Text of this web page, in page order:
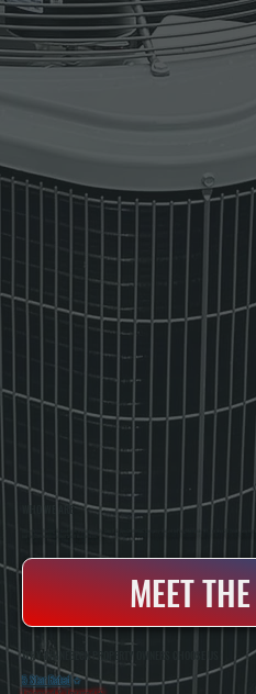
WHO WE ARE
All Systems Heating & Cooling Is A Local Family-Owned & Operated HVAC Company Based In Poughkeepsie, NY. For Over 20 Years,
MEET
WHY RHINEBECK PROPERTY OWNERS CHOOSE US
5 Star Rated ★